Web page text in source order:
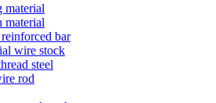
material
material
bar
wire stock
steel
rod